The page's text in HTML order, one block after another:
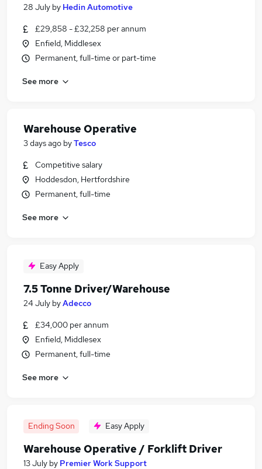
28 July by Hedin Automotive
£29,858 - £32,258 per annum
Enfield, Middlesex
Permanent, full-time or part-time
See more
Warehouse Operative
3 days ago byTesco
Competitive salary
Hoddesdon, Hertfordshire
Permanent, full-time
See more
Easy Apply
7.5 Tonne Driver/Warehouse
24 July byAdecco
£34,000 per annum
Enfield, Middlesex
Permanent, full-time
See more
Ending Soon Easy Apply
Warehouse Operative / Forklift Driver
13 July by Premier Work Support